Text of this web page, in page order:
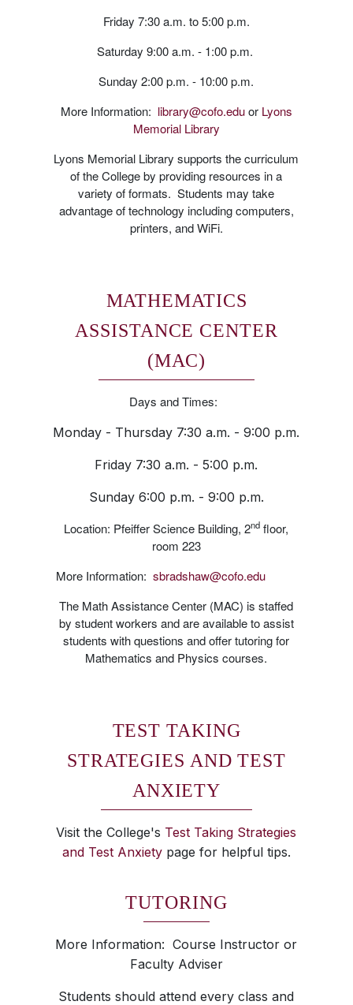
Friday 7:30 a.m. to 5:00 p.m.
Saturday 9:00 a.m. - 1:00 p.m.
Sunday 2:00 p.m. - 10:00 p.m.
More Information: library@cofo.eduor Lyons
Memorial Library
Lyons Memorial Library supports the curriculum
of the College by providing resources in a
variety of formats. Students may take
advantage of technology including computers,
printers, and WiFi.
MATHEMATICS
ASSISTANCE CENTER
(MAC)
Days and Times:
Monday - Thursday 7:30 a.m. - 9:00 p.m.
Friday 7:30 a.m. - 5:00 p.m.
Sunday 6:00 p.m. - 9:00 p.m.
Location: Pfeiffer Science Building, 2nd floor,
room 223
More Information: sbradshaw@cofo.edu
The Math Assistance Center (MAC) is staffed
by student workers and are available to assist
students with questions and offer tutoring for
Mathematics and Physics courses.
TEST TAKING
STRATEGIES AND TEST
ANXIETY
Visit the College's Test Taking Strategies
and Test Anxietypage for helpful tips.
TUTORING
More Information: Course Instructor or
Faculty Adviser
Students should attend every class and